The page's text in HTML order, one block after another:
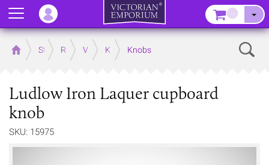
Home Store RoomsVictorian Kitchens
Kitchen Door and Drawer Handles
Knobs
Ludlow Iron Laquer cupboard
knob
SKU: 15975
Menu